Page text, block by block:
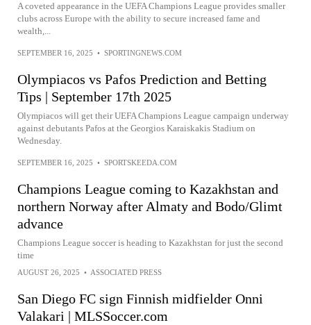
A coveted appearance in the UEFA Champions League provides smaller
clubs across Europe with the ability to secure increased fame and
wealth,...
SEPTEMBER 16, 2025 • SPORTINGNEWS.COM
Olympiacos vs Pafos Prediction and Betting
Tips | September 17th 2025
Olympiacos will get their UEFA Champions League campaign underway
against debutants Pafos at the Georgios Karaiskakis Stadium on
Wednesday.
SEPTEMBER 16, 2025 • SPORTSKEEDA.COM
Champions League coming to Kazakhstan and
northern Norway after Almaty and Bodo/Glimt
advance
Champions League soccer is heading to Kazakhstan for just the second
time
AUGUST 26, 2025 • ASSOCIATED PRESS
San Diego FC sign Finnish midfielder Onni
Valakari | MLSSoccer.com